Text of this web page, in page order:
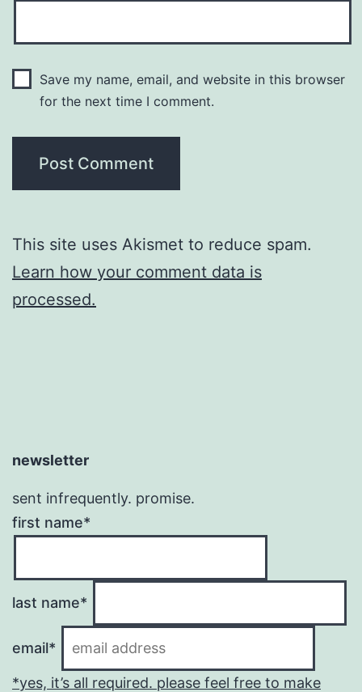
Save my name, email, and website in this browser
for the next time I comment.
This site uses Akismet to reduce spam.
Learn how your comment data is
processed.
newsletter
sent infrequently. promise.
first name*
last name*
email*
*yes, it’s all required. please feel free to make